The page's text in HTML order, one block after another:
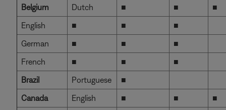
Belgium
Dutch ■ ■
■
English
■ ■
■
German
■ ■
■
French
■ ■
■
Brazil
Portuguese
■
Canada
English ■ ■
■